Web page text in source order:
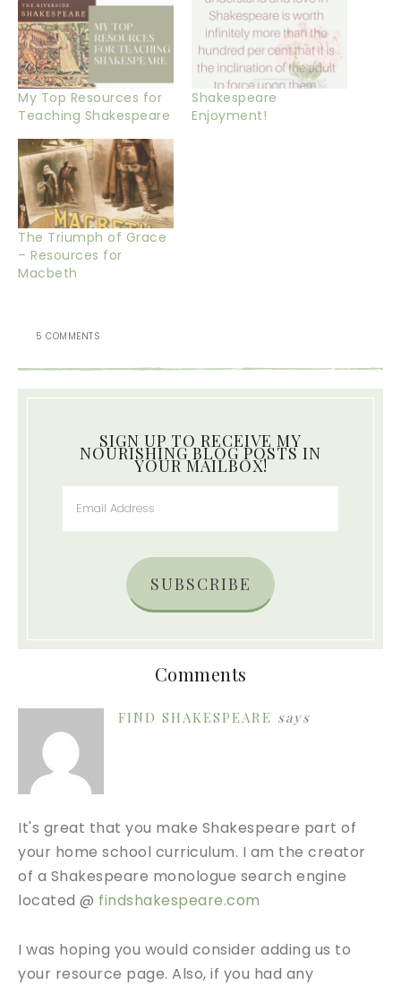
My Top Resources for
Teaching Shakespeare
Shakespeare
Enjoyment!
The Triumph of Grace
– Resources for
Macbeth
5 COMMENTS
SIGN UP TO RECEIVE MY
NOURISHING BLOG POSTS IN
YOUR MAILBOX!
SUBSCRIBE
Comments
FIND SHAKESPEARE says
It's great that you make Shakespeare part of
your home school curriculum. I am the creator
of a Shakespeare monologue search engine
located @ findshakespeare.com
I was hoping you would consider adding us to
your resource page. Also, if you had any